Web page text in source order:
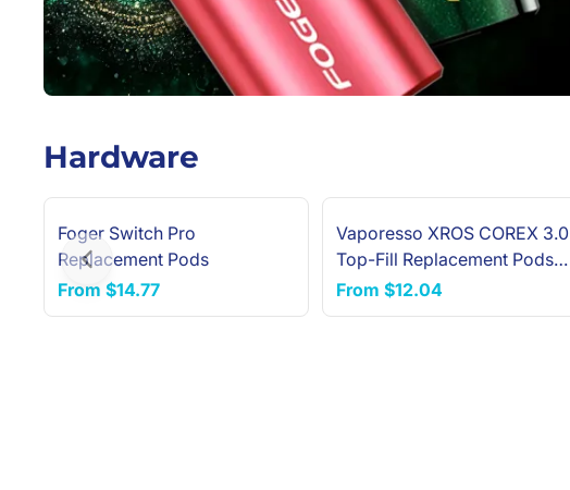
Hardware
NEW ARRIVAL
Foger Switch Pro
Replacement Pods
From$14.77
Vaporesso XROS COREX 3.0
Top-Fill Replacement Pods
(4-Pack)
From $12.04
Previous slide